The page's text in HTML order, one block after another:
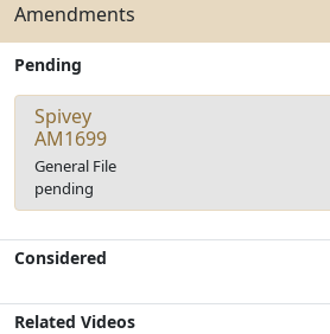
Amendments
Pending
Spivey
AM1699
General File
pending
Considered
Related Videos